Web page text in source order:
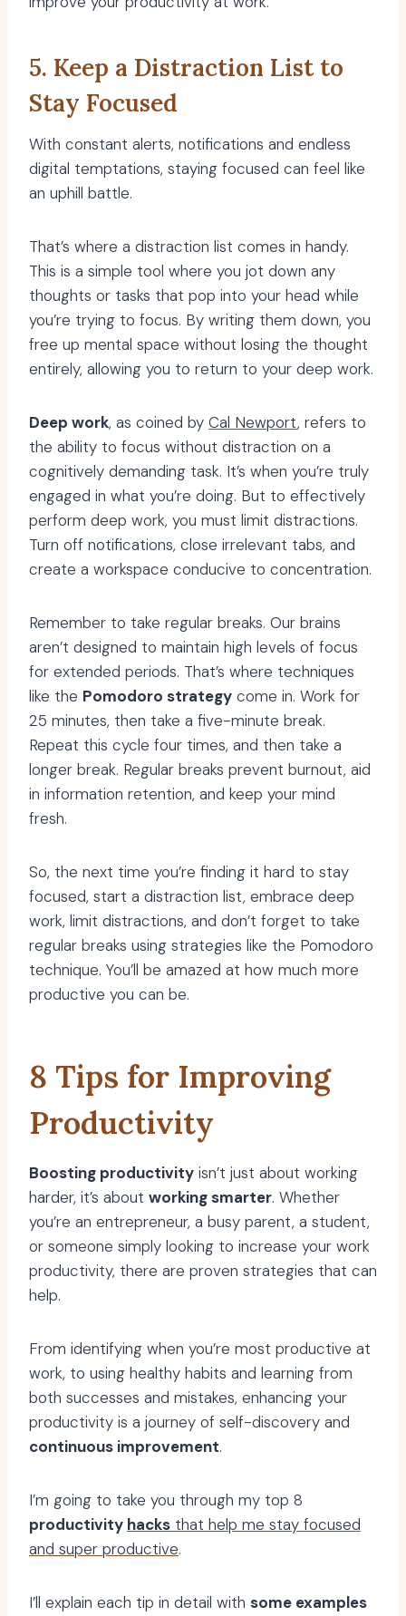
5. Keep a Distraction List to
Stay Focused
With constant alerts, notifications and endless
digital temptations, staying focused can feel like
an uphill battle.
That’s where a distraction list comes in handy.
This is a simple tool where you jot down any
thoughts or tasks that pop into your head while
you’re trying to focus. By writing them down, you
free up mental space without losing the thought
entirely, allowing you to return to your deep work.
Deep work, as coined by Cal Newport, refers to
the ability to focus without distraction on a
cognitively demanding task. It’s when you’re truly
engaged in what you’re doing. But to effectively
perform deep work, you must limit distractions.
Turn off notifications, close irrelevant tabs, and
create a workspace conducive to concentration.
Remember to take regular breaks. Our brains
aren’t designed to maintain high levels of focus
for extended periods. That’s where techniques
like the Pomodoro strategy come in. Work for
25 minutes, then take a five-minute break.
Repeat this cycle four times, and then take a
longer break. Regular breaks prevent burnout, aid
in information retention, and keep your mind
fresh.
So, the next time you’re finding it hard to stay
focused, start a distraction list, embrace deep
work, limit distractions, and don’t forget to take
regular breaks using strategies like the Pomodoro
technique. You’ll be amazed at how much more
productive you can be.
8 Tips for Improving
Productivity
Boosting productivity isn’t just about working
harder, it’s about working smarter. Whether
you’re an entrepreneur, a busy parent, a student,
or someone simply looking to increase your work
productivity, there are proven strategies that can
help.
From identifying when you’re most productive at
work, to using healthy habits and learning from
both successes and mistakes, enhancing your
productivity is a journey of self-discovery and
continuous improvement.
I’m going to take you through my top 8
productivity hacks that help me stay focused
and super productive.
I’ll explain each tip in detail with some examples